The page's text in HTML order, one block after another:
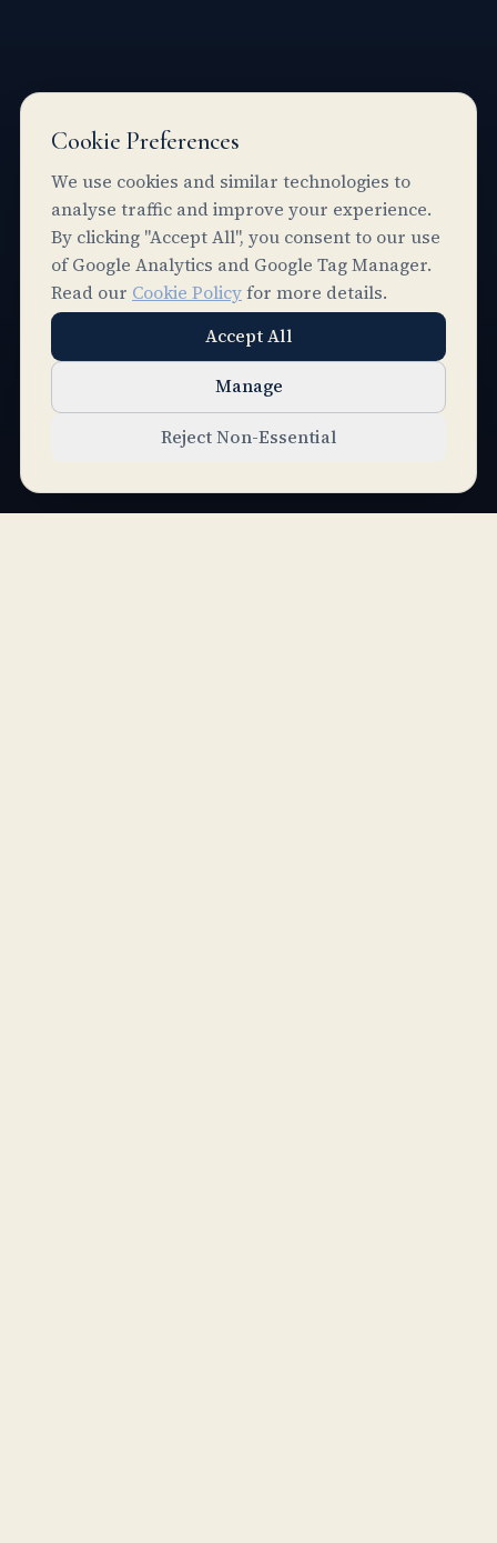
SCROLL
Cookie Preferences
We use cookies and similar technologies to
analyse traffic and improve your experience.
By clicking "Accept All", you consent to our use
of Google Analytics and Google Tag Manager.
Read our Cookie Policyfor more details.
Accept All
Manage
Reject Non-Essential